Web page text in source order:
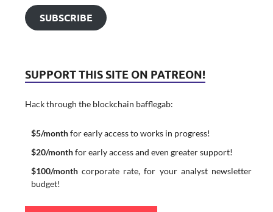
SUBSCRIBE
SUPPORT THIS SITE ON PATREON!
Hack through the blockchain bafflegab:
$5/monthfor early access to works in progress!
$20/monthfor early access and even greater support!
$100/monthcorporate rate, for your analyst newsletter
budget!